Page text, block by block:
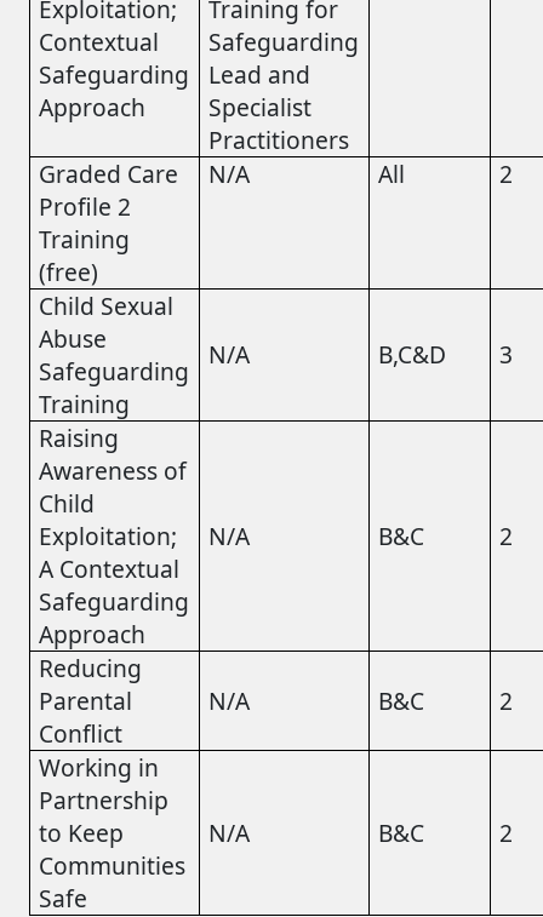
Exploitation;
Contextual
Safeguarding
Approach
Training for
Safeguarding
Lead and
Specialist
Practitioners
Graded Care
Profile 2
Training
(free)
N/A All 2
Child Sexual
Abuse
Safeguarding
Training
N/A B,C&D 3
Raising
Awareness of
Child
Exploitation;
A Contextual
Safeguarding
Approach
N/A B&C 2
Reducing
Parental
Conflict
N/A B&C 2
Working in
Partnership
to Keep
Communities
Safe
N/A B&C 2